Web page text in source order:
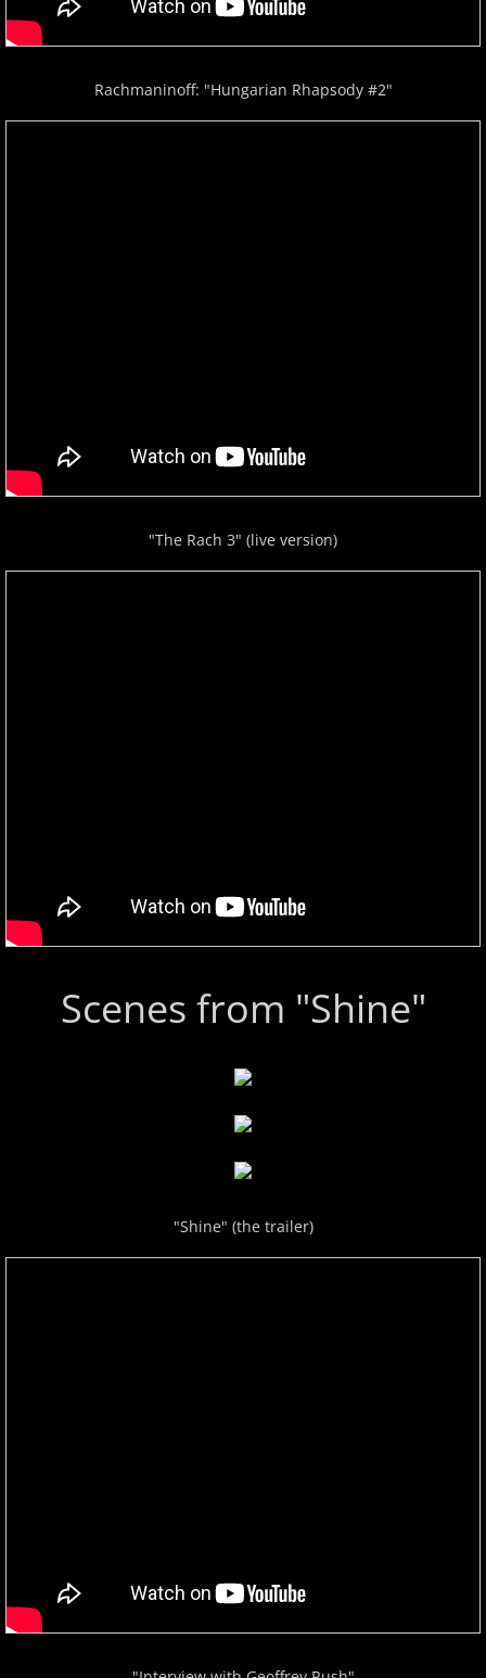
Rachmaninoff: "Hungarian Rhapsody #2"
"The Rach 3" (live version)
Scenes from "Shine"
"Shine" (the trailer)